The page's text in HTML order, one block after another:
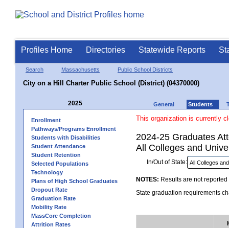
Profiles Home Directories Statewide Reports
Search Massachusetts Public School Districts
City on a Hill Charter Public School (District) (04370000)
2025 General Students
Enrollment
Pathways/Programs Enrollment
Students with Disabilities
Student Attendance
Student Retention
Selected Populations
Technology
Plans of High School Graduates
Dropout Rate
Graduation Rate
Mobility Rate
MassCore Completion
Attrition Rates
This organization is currently
2024-25 Graduates
All Colleges and
In/Out of State:
NOTES: Results are not
State graduation requirements